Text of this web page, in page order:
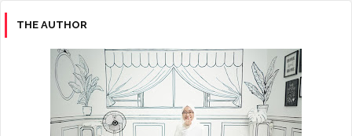
THE AUTHOR